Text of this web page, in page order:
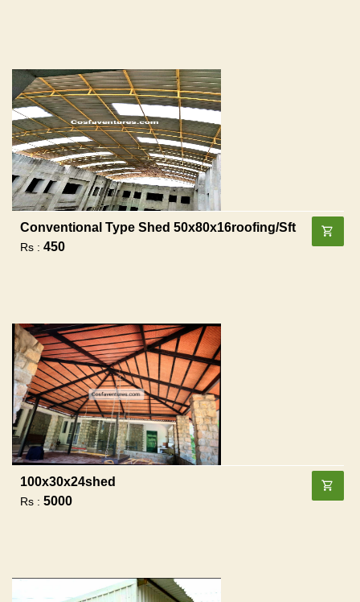
Conventional Type Shed 50x80x16roofing/sft
Rs : 450
100x30x24shed
Rs : 5000